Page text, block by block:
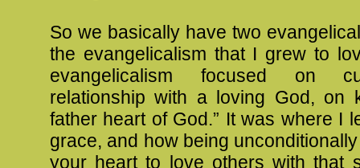
So we basically have two
the evangelicalism that I grew to
evangelicalism focused on
relationship with a loving God, on
father heart of God.” It was where I
grace, and how being
your heart to love others with that